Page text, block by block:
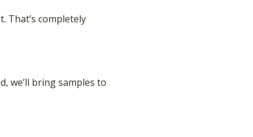
That’s completely
we’ll bring samples to